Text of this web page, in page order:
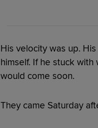
His velocity was up.
himself. If he stuck
would come soon.
They came Saturday